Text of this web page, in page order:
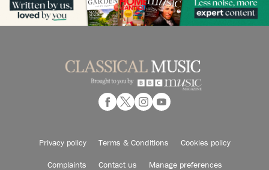
Privacy policy Terms & Conditions Cookies policy
Complaints Contact us Manage preferences